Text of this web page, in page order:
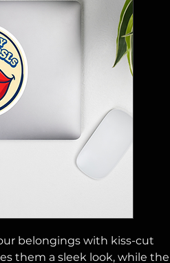
belongings with kiss-cut
them a sleek look, while the